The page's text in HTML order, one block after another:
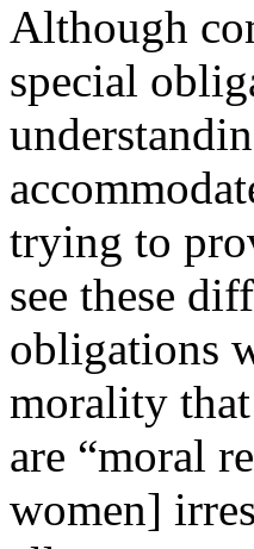
Although
special
trying to
see these
obligations
morality
are “moral
women]